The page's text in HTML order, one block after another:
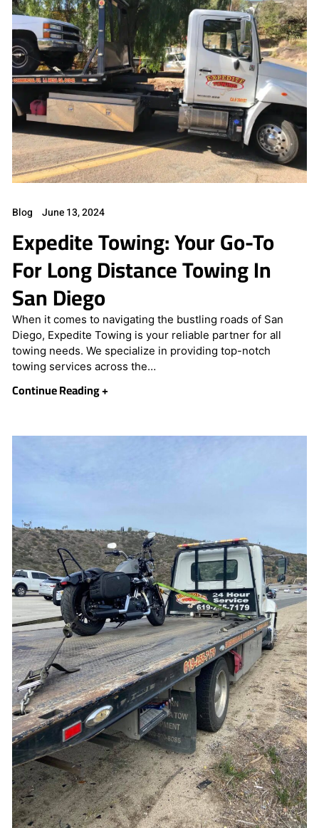
Blog June 13, 2024
Expedite Towing: Your Go-To
For Long Distance Towing In
San Diego
When it comes to navigating the bustling roads of San
Diego, Expedite Towing is your reliable partner for all
towing needs. We specialize in providing top-notch
towing services across the…
Continue Reading +